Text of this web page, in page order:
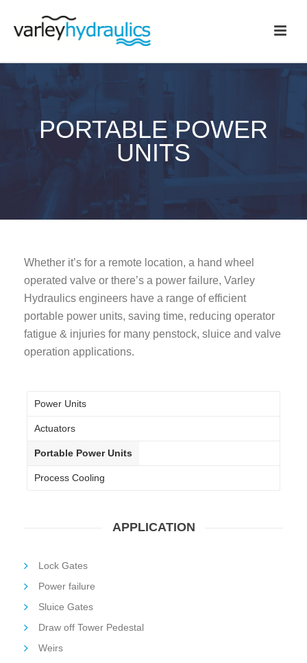
PORTABLE POWER
UNITS
Whether it’s for a remote location, a hand wheel
operated valve or there’s a power failure, Varley
Hydraulics engineers have a range of efficient
portable power units, saving time, reducing operator
fatigue & injuries for many penstock, sluice and valve
operation applications.
Power Units
Actuators
Portable Power Units
Process Cooling
APPLICATION
Lock Gates
Power failure
Sluice Gates
Draw off Tower Pedestal
Weirs